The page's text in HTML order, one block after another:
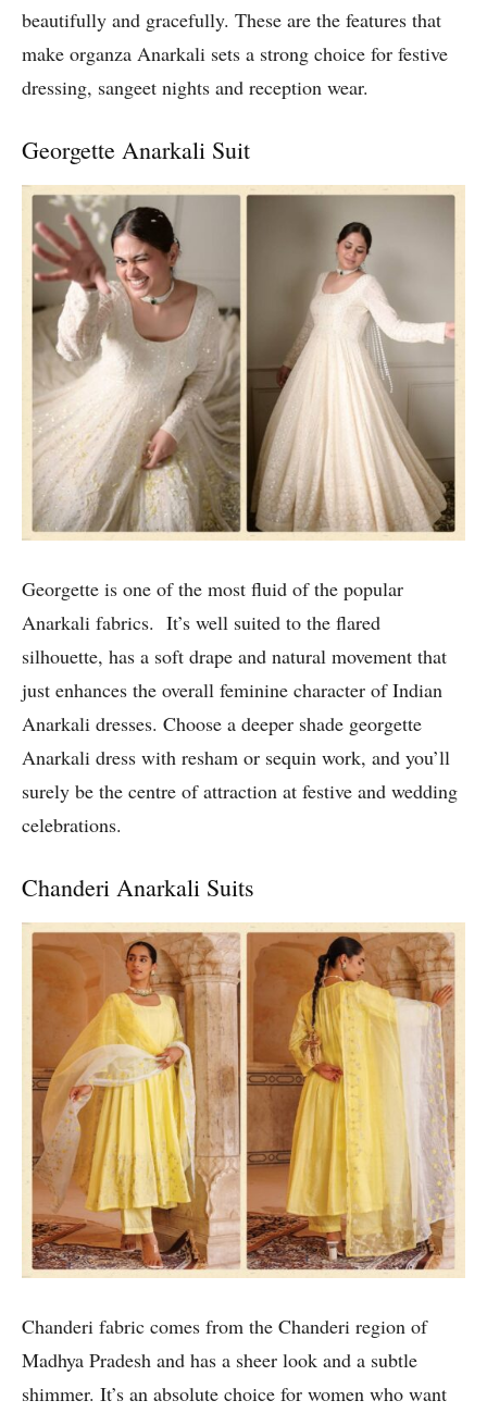
beautifully and gracefully. These are the features that
make organza Anarkali sets a strong choice for festive
dressing, sangeet nights and reception wear.
Georgette Anarkali Suit
Georgette is one of the most fluid of the popular
Anarkali fabrics. It’s well suited to the flared
silhouette, has a soft drape and natural movement that
just enhances the overall feminine character of Indian
Anarkali dresses. Choose a deeper shade georgette
Anarkali dress with resham or sequin work, and you’ll
surely be the centre of attraction at festive and wedding
celebrations.
Chanderi Anarkali Suits
Chanderi fabric comes from the Chanderi region of
Madhya Pradesh and has a sheer look and a subtle
shimmer. It’s an absolute choice for women who want